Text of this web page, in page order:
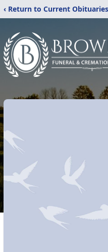
‹ Return to Current Obituaries